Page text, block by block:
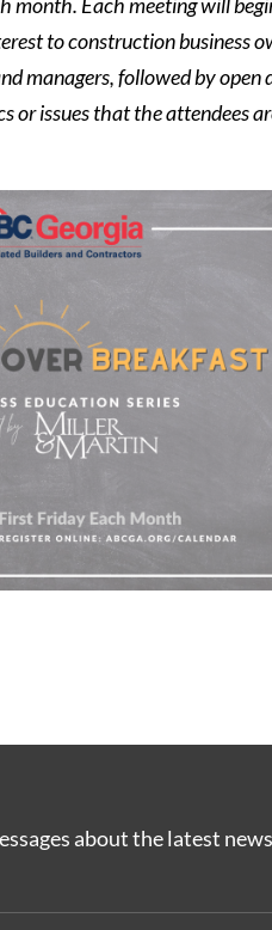
to construction business
managers, followed by open
or issues that the attendees
about the latest